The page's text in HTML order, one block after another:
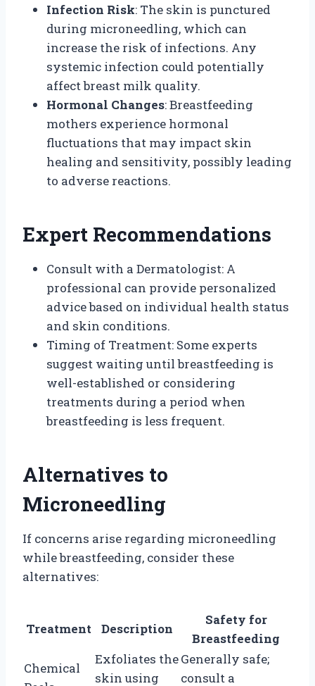
Infection Risk: The skin is punctured
during microneedling, which can
increase the risk of infections. Any
systemic infection could potentially
affect breast milk quality.
Hormonal Changes: Breastfeeding
mothers experience hormonal
fluctuations that may impact skin
healing and sensitivity, possibly leading
to adverse reactions.
Expert Recommendations
Consult with a Dermatologist: A
professional can provide personalized
advice based on individual health status
and skin conditions.
Timing of Treatment: Some experts
suggest waiting until breastfeeding is
well-established or considering
treatments during a period when
breastfeeding is less frequent.
Alternatives to
Microneedling
If concerns arise regarding microneedling
while breastfeeding, consider these
alternatives:
Treatment Description
Safety for
Breastfeeding
Chemical
Exfoliates the
skin using
Generally safe;
consult a